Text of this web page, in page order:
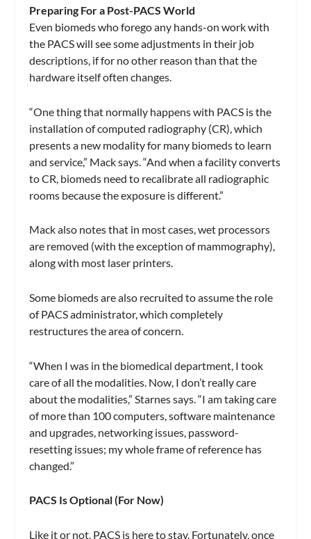
Preparing For a Post-PACS World
Even biomeds who forego any hands-on work with
the PACS will see some adjustments in their job
descriptions, if for no other reason than that the
hardware itself often changes.
“One thing that normally happens with PACS is the
installation of computed radiography (CR), which
presents a new modality for many biomeds to learn
and service,” Mack says. “And when a facility converts
to CR, biomeds need to recalibrate all radiographic
rooms because the exposure is different.”
Mack also notes that in most cases, wet processors
are removed (with the exception of mammography),
along with most laser printers.
Some biomeds are also recruited to assume the role
of PACS administrator, which completely
restructures the area of concern.
“When I was in the biomedical department, I took
care of all the modalities. Now, I don’t really care
about the modalities,” Starnes says. “I am taking care
of more than 100 computers, software maintenance
and upgrades, networking issues, password-
resetting issues; my whole frame of reference has
changed.”
PACS Is Optional (For Now)
Like it or not, PACS is here to stay. Fortunately, once